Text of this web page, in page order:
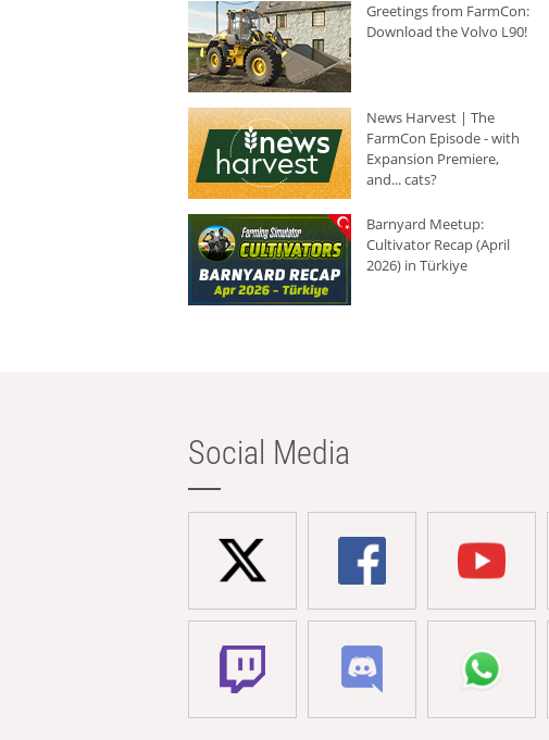
Greetings from FarmCon:
Download the Volvo L90!
News Harvest | The
FarmCon Episode - with
Expansion Premiere,
and... cats?
Barnyard Meetup:
Cultivator Recap (April
2026) in Türkiye
Social Media